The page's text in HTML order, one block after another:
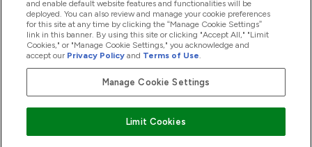
2026 The Hut.com Ltd
and enable default website features and functionalities will be
deployed. You can also review and manage your cookie preferences
for this site at any time by clicking the “Manage Cookie Settings”
link in this banner. By using this site or clicking "Accept All," "Limit
Cookies," or "Manage Cookie Settings," you acknowledge and
accept our Privacy Policy and Terms of Use.
Manage Cookie Settings
Limit Cookies